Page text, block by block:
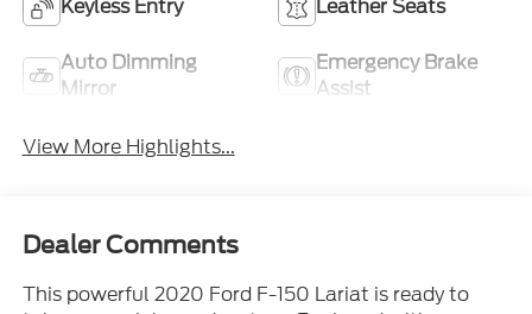
Keyless Entry Leather Seats
Auto Dimming
Mirror
Emergency Brake
Assist
View More Highlights...
Dealer Comments
This powerful 2020 Ford F-150 Lariat is ready to